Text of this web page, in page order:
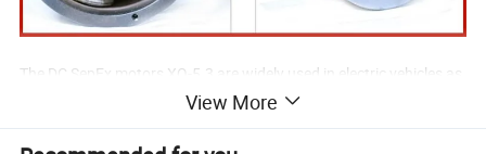
The DC SepEx motors XQ-5.3 are widely used in electric vehicles as
the traction motor. Typical application: Marshell, EAGLE and
LVTONG golf carst, etc.
View More